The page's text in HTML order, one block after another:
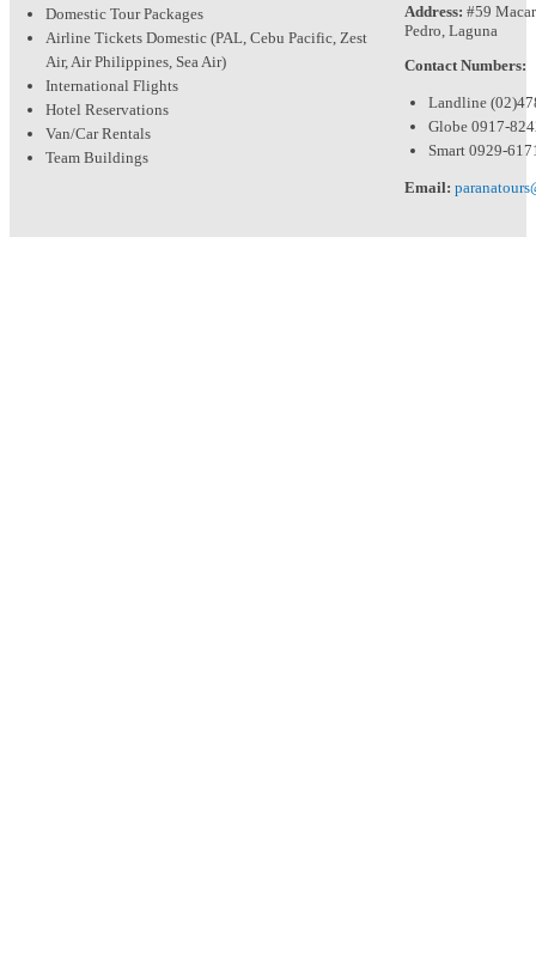
Domestic Tour Packages
Airline Tickets Domestic (PAL, Cebu Pacific, Zest
Air, Air Philippines, Sea Air)
International Flights
Hotel Reservations
Van/Car Rentals
Team Buildings
Address: #59
Pedro, Laguna
Contact Numbers:
Landline
Globe 0917-
Smart 0929-
Email: